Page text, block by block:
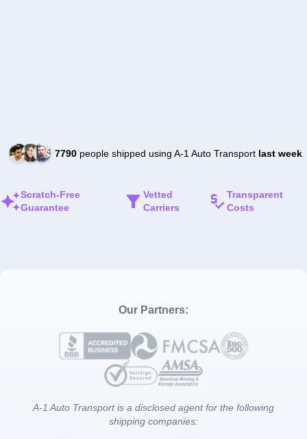
7790people shipped using A-1 Auto Transport last week
Scratch-Free
Guarantee
Vetted
Carriers
Transparent
Costs
Our Partners:
A-1 Auto Transport is a disclosed agent for the following
shipping companies: